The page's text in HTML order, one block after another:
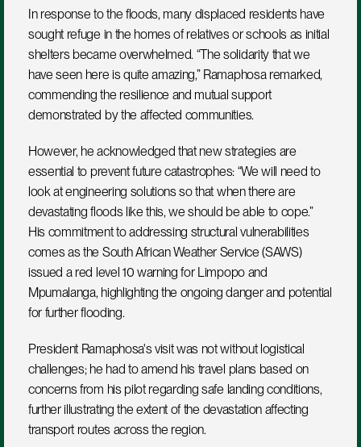
In response to the floods, many displaced residents have
sought refuge in the homes of relatives or schools as initial
shelters became overwhelmed. “The solidarity that we
have seen here is quite amazing,” Ramaphosa remarked,
commending the resilience and mutual support
demonstrated by the affected communities.
However, he acknowledged that new strategies are
essential to prevent future catastrophes: “We will need to
look at engineering solutions so that when there are
devastating floods like this, we should be able to cope.”
His commitment to addressing structural vulnerabilities
comes as the South African Weather Service (SAWS)
issued a red level 10 warning for Limpopo and
Mpumalanga, highlighting the ongoing danger and potential
for further flooding.
President Ramaphosa's visit was not without logistical
challenges; he had to amend his travel plans based on
concerns from his pilot regarding safe landing conditions,
further illustrating the extent of the devastation affecting
transport routes across the region.